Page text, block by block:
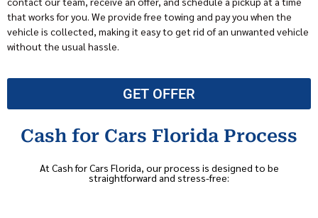
that works for you. We provide free towing and pay you when the
vehicle is collected, making it easy to get rid of an unwanted vehicle
without the usual hassle.
GET OFFER
Cash for Cars Florida Process
At Cash for Cars Florida, our process is designed to be
straightforward and stress-free: